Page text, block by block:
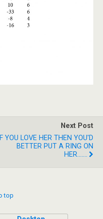
Next Post
YOU LOVE HER THEN YOU'D
BETTER PUT A RING ON
HER.......
top